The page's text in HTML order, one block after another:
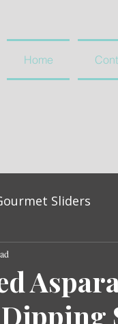
Home
Sliders
and salads